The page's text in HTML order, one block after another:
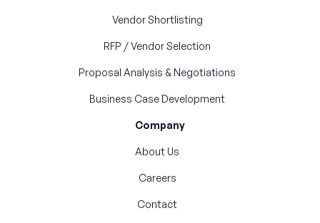
Vendor Shortlisting
RFP / Vendor Selection
Proposal Analysis & Negotiations
Business Case Development
Company
About Us
Careers
Contact